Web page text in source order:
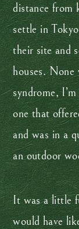
distance from
settle in
their site and
houses. None
syndrome,
one that
and was in a
an outdoor
It was a little
would have